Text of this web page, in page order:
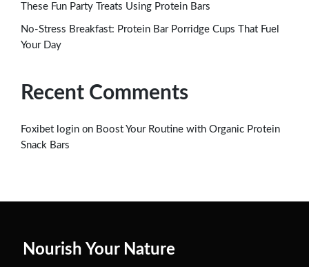
These Fun Party Treats Using Protein Bars
No-Stress Breakfast: Protein Bar Porridge Cups That Fuel
Your Day
Recent Comments
Foxibet login on Boost Your Routine with Organic Protein
Snack Bars
Nourish Your Nature